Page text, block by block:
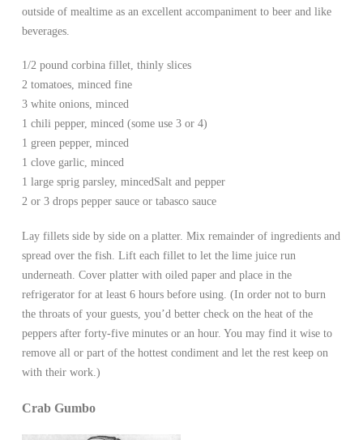
outside of mealtime as an excellent accompaniment to beer and like
beverages.
1/2 pound corbina fillet, thinly slices
2 tomatoes, minced fine
3 white onions, minced
1 chili pepper, minced (some use 3 or 4)
1 green pepper, minced
1 clove garlic, minced
1 large sprig parsley, mincedSalt and pepper
2 or 3 drops pepper sauce or tabasco sauce
Lay fillets side by side on a platter. Mix remainder of ingredients and
spread over the fish. Lift each fillet to let the lime juice run
underneath. Cover platter with oiled paper and place in the
refrigerator for at least 6 hours before using. (In order not to burn
the throats of your guests, you’d better check on the heat of the
peppers after forty-five minutes or an hour. You may find it wise to
remove all or part of the hottest condiment and let the rest keep on
with their work.)
Crab Gumbo